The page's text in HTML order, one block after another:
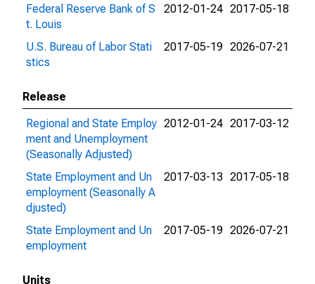
Federal Reserve Bank of S
t. Louis
2012-01-24 2017-05-18
U.S. Bureau of Labor Stati
stics
2017-05-19 2026-07-21
Release
Regional and State Employ
ment and Unemployment
(Seasonally Adjusted)
2012-01-24 2017-03-12
State Employment and Un
employment (Seasonally A
djusted)
2017-03-13 2017-05-18
State Employment and Un
employment
2017-05-19 2026-07-21
Units